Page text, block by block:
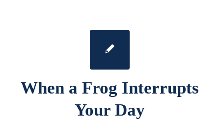
When a Frog Interrupts
Your Day